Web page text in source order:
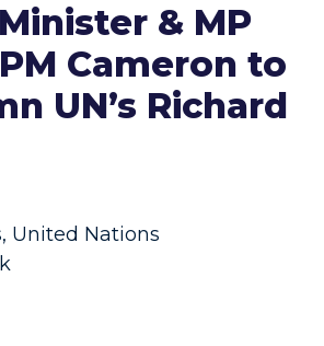
& MP
Cameron to
UN’s Richard
, United Nations